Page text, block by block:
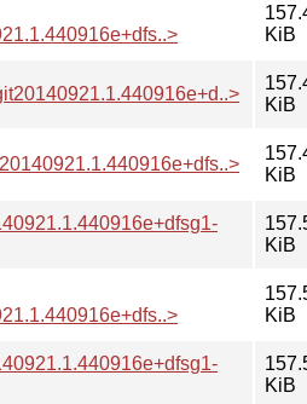
KiB
KiB
KiB
KiB
KiB
KiB